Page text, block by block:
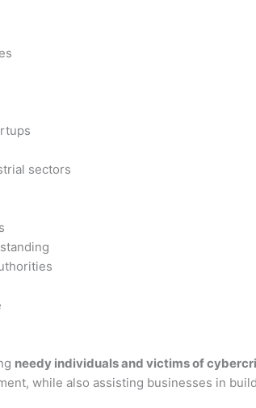
sectors
needy individuals and victims of
while also assisting businesses in